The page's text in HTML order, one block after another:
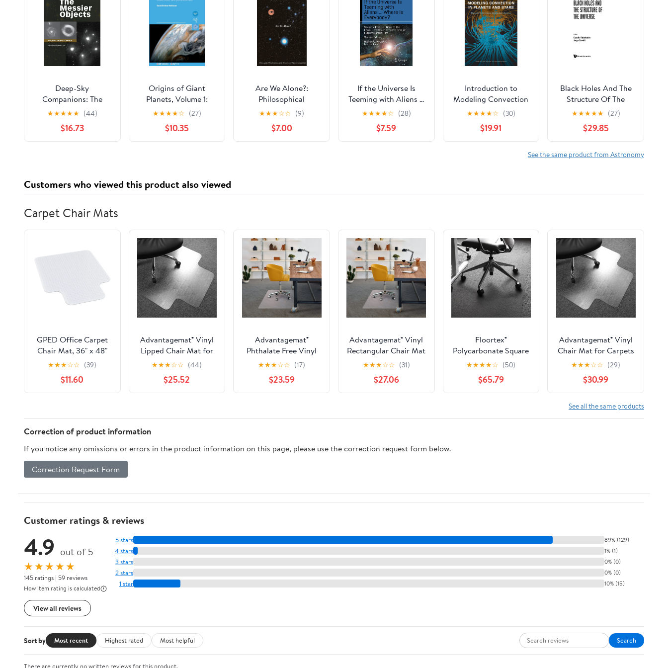
Deep-Sky
Companions: The
Messier Objects
★★★★★ (44)
$16.73
Origins of Giant
Planets, Volume 1:
Disks, dust, and
planetesimals
★★★★☆ (27)
$10.35
Are We Alone?:
Philosophical
Implications Of The
Discovery Of
Extraterrestrial Life
★★★☆☆ (9)
$7.00
If the Universe Is
Teeming with Aliens ...
WHERE IS
EVERYBODY?:
Seventy-Five Solutions
to the Fermi Paradox
★★★★☆ (28)
$7.59
Introduction to
Modeling Convection
in Planets and Stars:
Magnetic Field,
Density Stratification,
Rotation (Princeton
Series in Astrophysics)
★★★★☆ (30)
$19.91
Black Holes And The
Structure Of The
Universe
★★★★★ (27)
$29.85
See the same product from Astronomy
Customers who viewed this product also viewed
Carpet Chair Mats
GPED Office Carpet
Chair Mat, 36" x 48"
Carpet Protector Mat
with Lip for Home,
Gaming Floor
★★★☆☆ (39)
$11.60
Advantagemat® Vinyl
Lipped Chair Mat for
Carpets up to 3/8" -
36" x 48"
★★★☆☆ (44)
$25.52
Advantagemat®
Phthalate Free Vinyl
Rectangular Chair Mat
for Carpets up to 1/4" -
45" x 53"
★★★☆☆ (17)
$23.59
Advantagemat® Vinyl
Rectangular Chair Mat
for Carpets up to 3/8"
- 48" x 60"
★★★☆☆ (31)
$27.06
Floortex®
Polycarbonate Square
Chair Mat Carpets 60"
★★★★☆ (50)
$65.79
Advantagemat® Vinyl
Chair Mat for Carpets
up to 3/8" Lipped - 48"
★★★☆☆ (29)
$30.99
See all the same products
Correction of product information
If you notice any omissions or errors in the product information on this page, please use the correction request form below.
Correction Request Form
Customer ratings & reviews
4.9 out of 5
★★★★★
145 ratings | 59 reviews
How item rating is calculated
View all reviews
5 stars 89% (129)
4 stars 1% (1)
3 stars 0% (0)
2 stars 0% (0)
1 star 10% (15)
Sort by Most recent Highest rated Most helpful Search
There are currently no written reviews for this product.